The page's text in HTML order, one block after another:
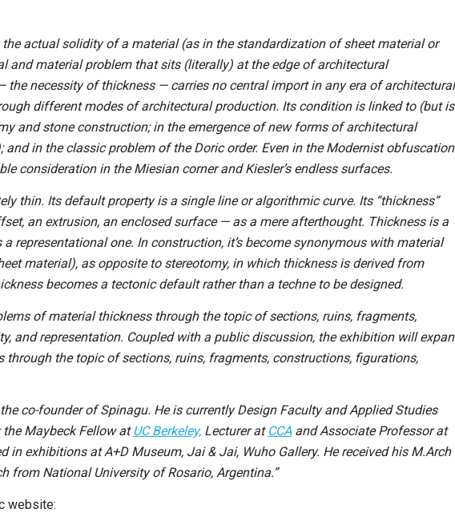
actual solidity of a material (as in the standardization of sheet material or
and material problem that sits (literally) at the edge of architectural
necessity of thickness — carries no central import in any era of architectural
different modes of architectural production. Its condition is linked to (but is
and stone construction; in the emergence of new forms of architectural
in the classic problem of the Doric order. Even in the Modernist obfuscation
consideration in the Miesian corner and Kiesler’s endless surfaces.
thin. Its default property is a single line or algorithmic curve. Its “thickness”
an extrusion, an enclosed surface — as a mere afterthought. Thickness is a
representational one. In construction, it’s become synonymous with material
material), as opposite to stereotomy, in which thickness is derived from
becomes a tectonic default rather than a techne to be designed.
of material thickness through the topic of sections, ruins, fragments,
and representation. Coupled with a public discussion, the exhibition will
the topic of sections, ruins, fragments, constructions, figurations,
co-founder of Spinagu. He is currently Design Faculty and Applied Studies
the Maybeck Fellow at UC Berkeley, Lecturer at CCAand Associate Professor at
in exhibitions at A+D Museum, Jai & Jai, Wuho Gallery. He received his M.Arch
from National University of Rosario, Argentina.”
website: